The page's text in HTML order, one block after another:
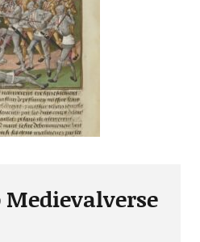
Medievalverse